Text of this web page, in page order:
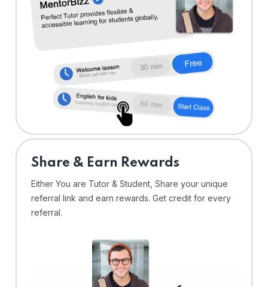
Share & Earn Rewards
Either You are Tutor & Student, Share your unique
referral link and earn rewards. Get credit for every
referral.